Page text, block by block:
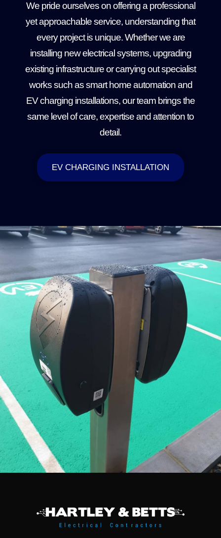
We pride ourselves on offering a professional
yet approachable service, understanding that
every project is unique. Whether we are
installing new electrical systems, upgrading
existing infrastructure or carrying out specialist
works such as smart home automation and
EV charging installations, our team brings the
same level of care, expertise and attention to
detail.
EV CHARGING INSTALLATION